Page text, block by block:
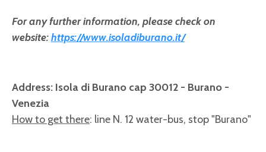
For any further information, please check on
website:https://www.isoladiburano.it/
Address: Isola di Burano cap 30012 - Burano -
Venezia
How to get there: line N. 12 water-bus, stop "Burano"